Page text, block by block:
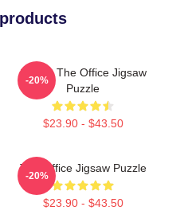
Seurat The Office Jigsaw
Puzzle
$23.90 - $43.50
-20%
The Office Jigsaw Puzzle
$23.90 - $43.50
-20%